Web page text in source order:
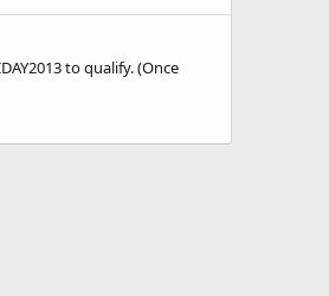
to qualify. (Once